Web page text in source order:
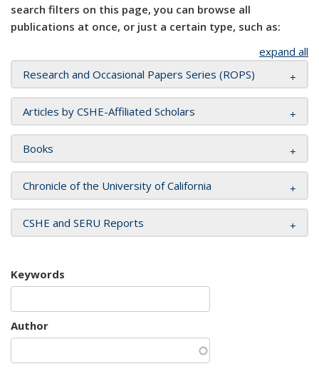
search filters on this page, you can browse all
publications at once, or just a certain type, such as:
expand all
Research and Occasional Papers Series (ROPS)
Articles by CSHE-Affiliated Scholars
Books
Chronicle of the University of California
CSHE and SERU Reports
Keywords
Author